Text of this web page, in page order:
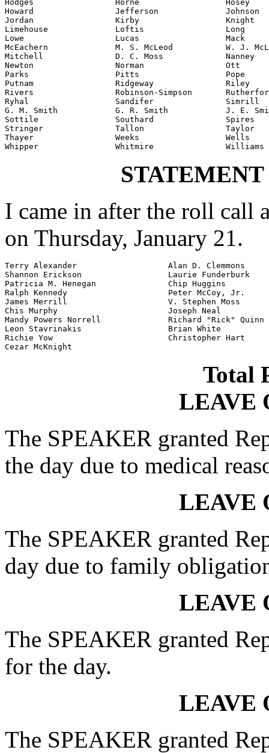
Hodges                 Horne                  Hosey
Howard                 Jefferson              Johnson
Jordan                 Kirby                  Knight
Limehouse              Loftis                 Long
Lowe                   Lucas                  Mack
McEachern              M. S. McLeod           W. J.
Mitchell               D. C. Moss             Nanney
Newton                 Norman                 Ott
Parks                  Pitts                  Pope
Putnam                 Ridgeway               Riley
Rivers                 Robinson-Simpson
Ryhal                  Sandifer               Simrill
G. M. Smith            G. R. Smith            J. E.
Sottile                Southard               Spires
Stringer               Tallon                 Taylor
Thayer                 Weeks                  Wells
Whipper                Whitmire               Williams
I came in after the roll call
on Thursday, January 21.
Terry Alexander                   Alan D. Clemmons
Shannon Erickson                  Laurie Funderburk
Patricia M. Henegan               Chip Huggins
Ralph Kennedy                     Peter McCoy, Jr.
James Merrill                     V. Stephen Moss
Chis Murphy                       Joseph Neal
Mandy Powers Norrell              Richard "Rick" Quinn
Leon Stavrinakis                  Brian White
Richie Yow                        Christopher Hart
Cezar McKnight
Total
LEAVE
The SPEAKER granted
the day due to medical
LEAVE
The SPEAKER granted
day due to family
LEAVE
The SPEAKER granted
for the day.
LEAVE
The SPEAKER granted